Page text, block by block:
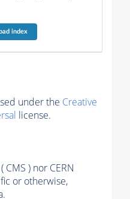
index
under the Creative
license.
) nor CERN
or otherwise,